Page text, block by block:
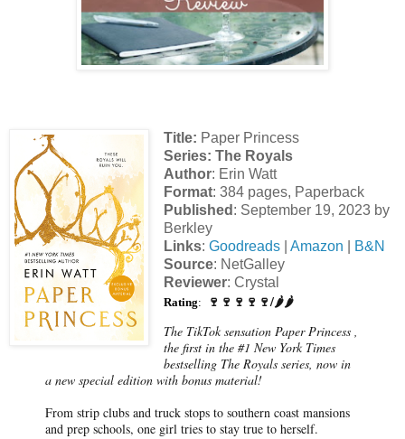
Title: Paper Princess
Series: The Royals
Author: Erin Watt
Format: 384 pages, Paperback
Published : September 19, 2023 by
Berkley
Links: Goodreads| Amazon
B&N
Source: NetGalley
Reviewer: Crystal
Rating: 🍷🍷🍷🍷🍷/🌶️🌶️
The TikTok sensation Paper Princess ,
the first in the #1 New York Times
bestselling The Royals series, now in
a new special edition with bonus material!
From strip clubs and truck stops to southern coast mansions
and prep schools, one girl tries to stay true to herself.